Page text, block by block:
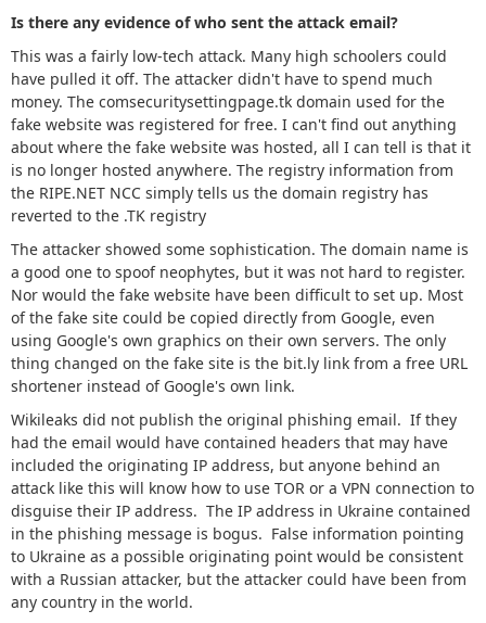
Is there any evidence of who sent the attack email?
This was a fairly low-tech attack. Many high schoolers could
have pulled it off. The attacker didn't have to spend much
money. The comsecuritysettingpage.tk domain used for the
fake website was registered for free. I can't find out anything
about where the fake website was hosted, all I can tell is that it
is no longer hosted anywhere. The registry information from
the RIPE.NET NCC simply tells us the domain registry has
reverted to the .TK registry
The attacker showed some sophistication. The domain name is
a good one to spoof neophytes, but it was not hard to register.
Nor would the fake website have been difficult to set up. Most
of the fake site could be copied directly from Google, even
using Google's own graphics on their own servers. The only
thing changed on the fake site is the bit.ly link from a free URL
shortener instead of Google's own link.
Wikileaks did not publish the original phishing email. If they
had the email would have contained headers that may have
included the originating IP address, but anyone behind an
attack like this will know how to use TOR or a VPN connection to
disguise their IP address. The IP address in Ukraine contained
in the phishing message is bogus. False information pointing
to Ukraine as a possible originating point would be consistent
with a Russian attacker, but the attacker could have been from
any country in the world.